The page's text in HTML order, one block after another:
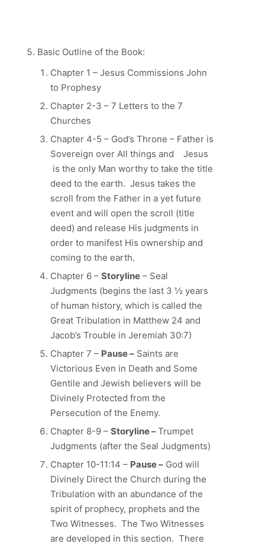
Basic Outline of the Book:
Chapter 1 – Jesus Commissions John
to Prophesy
Chapter 2-3 – 7 Letters to the 7
Churches
Chapter 4-5 – God’s Throne – Father is
Sovereign over All things and Jesus
is the only Man worthy to take the title
deed to the earth. Jesus takes the
scroll from the Father in a yet future
event and will open the scroll (title
deed) and release His judgments in
order to manifest His ownership and
coming to the earth.
Chapter 6 – Storyline – Seal
Judgments (begins the last 3 ½ years
of human history, which is called the
Great Tribulation in Matthew 24 and
Jacob’s Trouble in Jeremiah 30:7)
Chapter 7 – Pause – Saints are
Victorious Even in Death and Some
Gentile and Jewish believers will be
Divinely Protected from the
Persecution of the Enemy.
Chapter 8-9 – Storyline –Trumpet
Judgments (after the Seal Judgments)
Chapter 10-11:14 – Pause – God will
Divinely Direct the Church during the
Tribulation with an abundance of the
spirit of prophecy, prophets and the
Two Witnesses. The Two Witnesses
are developed in this section. There